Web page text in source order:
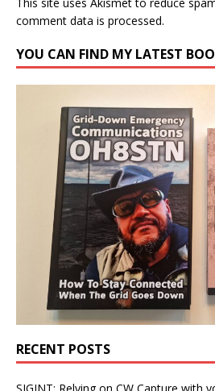
comment data is processed.
YOU CAN FIND MY LATEST
RECENT POSTS